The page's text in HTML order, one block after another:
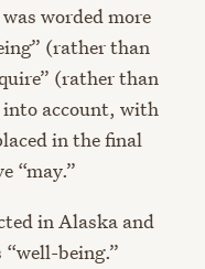
worded more
(rather than
(rather than
account, with
in the final
“may.”
in Alaska and
being.”